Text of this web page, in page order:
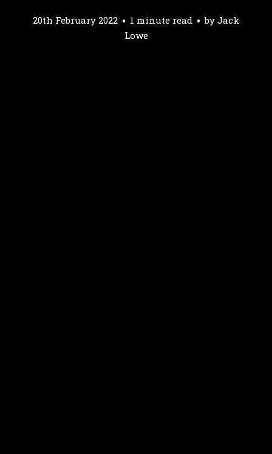
20th February 2022 1 minute read by Jack
Lowe